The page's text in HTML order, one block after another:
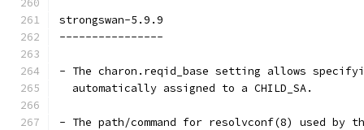
strongswan-5.9.9
----------------
- The charon.reqid_base setting allows
  automatically assigned to a CHILD_SA.
- The path/command for resolvconf(8) used by